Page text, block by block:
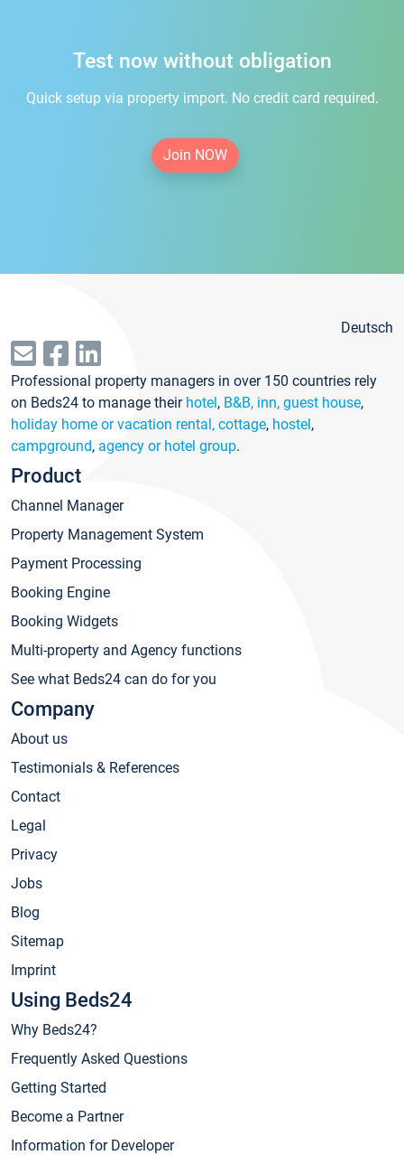
Test now without obligation
Quick setup via property import. No credit card required.
Join NOW
Deutsch
Professional property managers in over 150 countries rely
on Beds24 to manage their hotel, B&B, inn, guest house,
holiday home or vacation rental, cottage, hostel,
campground, agency or hotel group.
Product
Channel Manager
Property Management System
Payment Processing
Booking Engine
Booking Widgets
Multi-property and Agency functions
See what Beds24 can do for you
Company
About us
Testimonials & References
Contact
Legal
Privacy
Jobs
Blog
Sitemap
Imprint
Using Beds24
Why Beds24?
Frequently Asked Questions
Getting Started
Become a Partner
Information for Developer